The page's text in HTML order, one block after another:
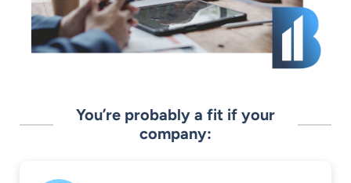
You’re probably a fit if your
company: